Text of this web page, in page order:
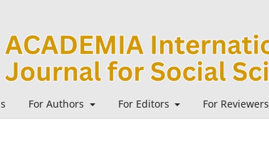
For Authors For Editors For Reviewers